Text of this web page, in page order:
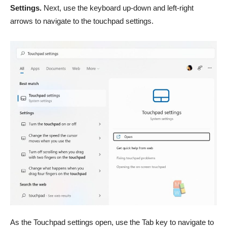
Settings. Next, use the keyboard up-down and left-right
arrows to navigate to the touchpad settings.
As the Touchpad settings open, use the Tab key to navigate to